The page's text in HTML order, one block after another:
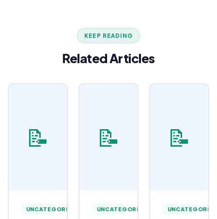
KEEP READING
Related Articles
📝
UNCATEGORIZED
📝
UNCATEGORIZED
📝